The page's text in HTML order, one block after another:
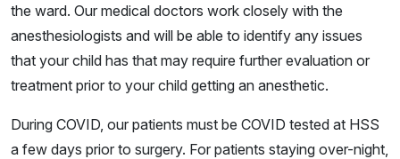
the ward. Our medical doctors work closely with the
anesthesiologists and will be able to identify any issues
that your child has that may require further evaluation or
treatment prior to your child getting an anesthetic.
During COVID, our patients must be COVID tested at HSS
a few days prior to surgery. For patients staying over-night,